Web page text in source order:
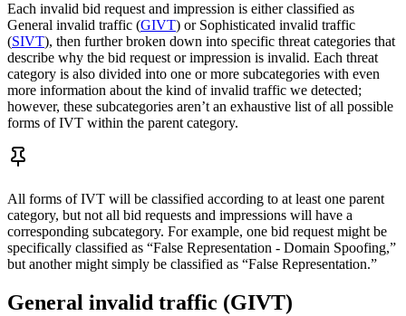
Each invalid bid request and impression is either classified as
General invalid traffic (GIVT) or Sophisticated invalid traffic
(SIVT), then further broken down into specific threat categories that
describe why the bid request or impression is invalid. Each threat
category is also divided into one or more subcategories with even
more information about the kind of invalid traffic we detected;
however, these subcategories aren’t an exhaustive list of all possible
forms of IVT within the parent category.
All forms of IVT will be classified according to at least one parent
category, but not all bid requests and impressions will have a
corresponding subcategory. For example, one bid request might be
specifically classified as “False Representation - Domain Spoofing,”
but another might simply be classified as “False Representation.”
General invalid traffic (GIVT)